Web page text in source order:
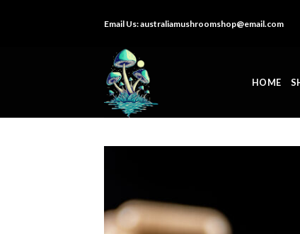
Email Us:australiamushroomshop@email.com
HOME